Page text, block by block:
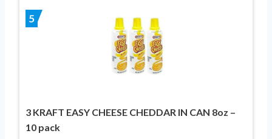
5
3 KRAFT EASY CHEESE CHEDDAR IN CAN 8oz –
10 pack